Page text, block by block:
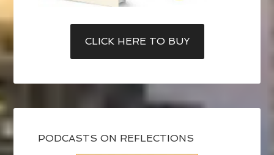
CLICK HERE TO BUY
PODCASTS ON REFLECTIONS